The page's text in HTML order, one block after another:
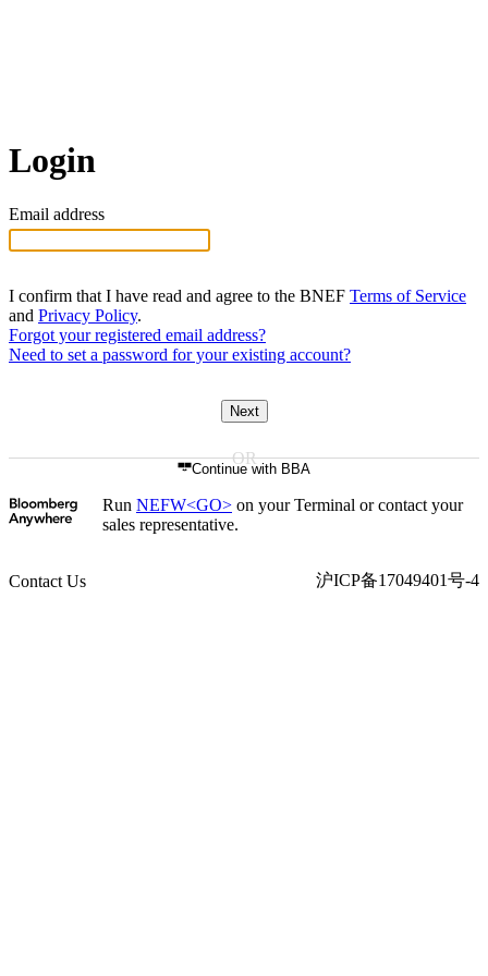
Login
Email address
I confirm that I have read and agree to the BNEF Terms of Service
and Privacy Policy.
Forgot your registered email address?
Need to set a password for your existing account?
Next
Continue with BBA
Run NEFW<GO> on your Terminal or contact your
sales representative.
Contact Us 沪ICP备17049401号-4